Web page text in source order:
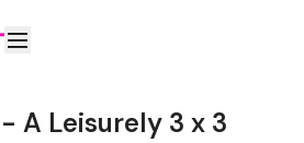
A Leisurely 3 x 3